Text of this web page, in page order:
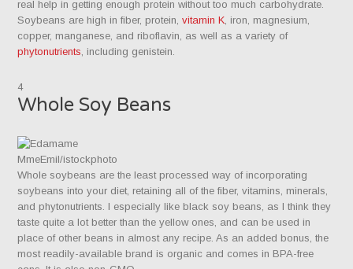
real help in getting enough protein without too much carbohydrate.
Soybeans are high in fiber, protein,vitamin K , iron, magnesium,
copper, manganese, and riboflavin, as well as a variety of
phytonutrients , including genistein.
4
Whole Soy Beans
MmeEmil/istockphoto
Whole soybeans are the least processed way of incorporating
soybeans into your diet, retaining all of the fiber, vitamins, minerals,
and phytonutrients. I especially like black soy beans, as I think they
taste quite a lot better than the yellow ones, and can be used in
place of other beans in almost any recipe. As an added bonus, the
most readily-available brand is organic and comes in BPA-free